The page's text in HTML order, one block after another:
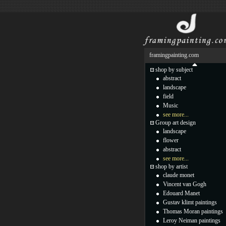
framingpainting.com
shop by subject
abstract
landscape
field
Music
see more...
Group art design
landscape
flower
abstract
see more...
shop by artist
claude monet
Vincent van Gogh
Edouard Manet
Gustav klimt paintings
Thomas Moran paintings
Leroy Neiman paintings